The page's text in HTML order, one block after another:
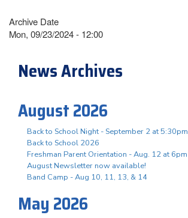
Archive Date
Mon, 09/23/2024 - 12:00
News Archives
August 2026
Back to School Night - September 2 at 5:30pm
Back to School 2026
Freshman Parent Orientation - Aug. 12 at 6pm
August Newsletter now available!
Band Camp - Aug 10, 11, 13, & 14
May 2026